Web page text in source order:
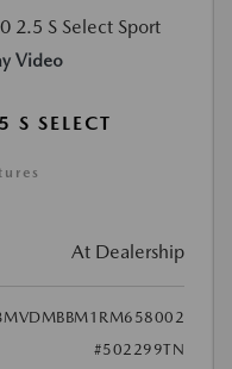
Video
SELECT
At Dealership
#502299TN